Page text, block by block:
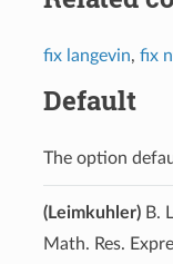
fix langevin, fix
Default
The option
(Leimkuhler)B.
Math. Res.